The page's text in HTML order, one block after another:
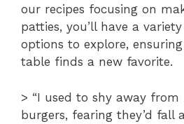
our recipes focusing on
patties, you’ll have a
options to explore,
table finds a new favorite.
> “I used to shy away from
burgers, fearing they’d fall